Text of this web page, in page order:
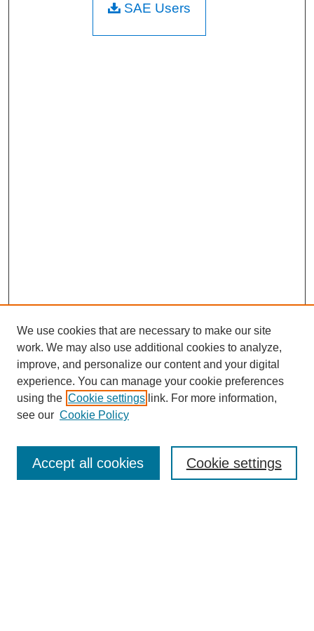
SAE Users
Browse
Collections
Disciplines
We use cookies that are necessary to make our site
work. We may also use additional cookies to analyze,
improve, and personalize our content and your digital
experience. You can manage your cookie preferences
using the Cookie settings link. For more information,
see our Cookie Policy
Cookie settings
Accept all cookies